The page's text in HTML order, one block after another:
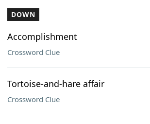
DOWN
Accomplishment
Crossword Clue
Tortoise-and-hare affair
Crossword Clue